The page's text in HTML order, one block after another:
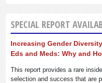
SPECIAL REPORT
Increasing Gender
Eds and Meds: Why and
This report provides a rare
selection and success that are